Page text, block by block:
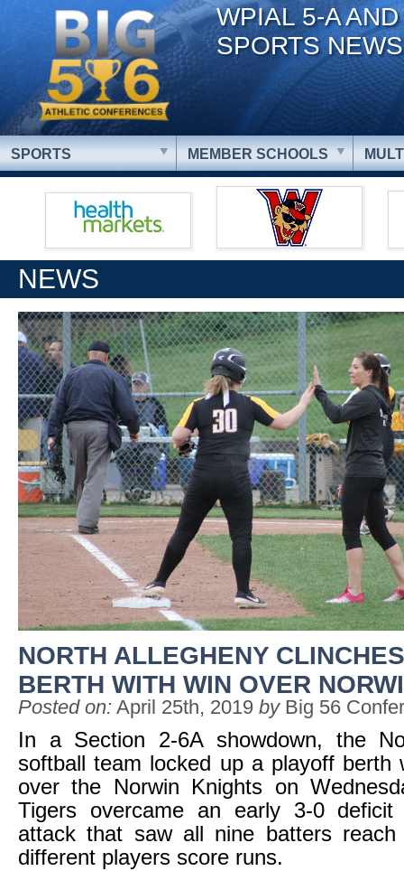
WPIAL 5-A
SPORTS NEWS
SPORTS MEMBER SCHOOLS
NEWS
NORTH ALLEGHENY
BERTH WITH WIN OVER
Posted on: April 25th, 2019 by Big 56
In a Section 2-6A showdown, the
softball team locked up a playoff berth
over the Norwin Knights on
Tigers overcame an early 3-0
attack that saw all nine batters
different players score runs.